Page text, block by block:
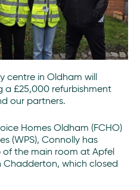
centre in Oldham will
a £25,000 refurbishment
our partners.
Homes Oldham (FCHO)
(WPS), Connolly has
the main room at Apfel
Chadderton, which closed